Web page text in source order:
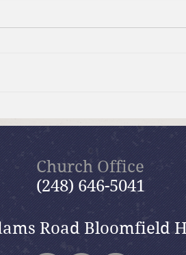
Picnic
Church Office
(248) 646-5041
Road Bloomfield